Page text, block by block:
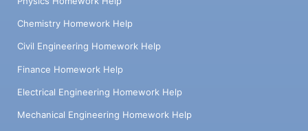
Chemistry Homework Help
Civil Engineering Homework Help
Finance Homework Help
Electrical Engineering Homework Help
Mechanical Engineering Homework Help